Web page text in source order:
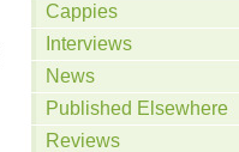
Cappies
Interviews
News
Published Elsewhere
Reviews